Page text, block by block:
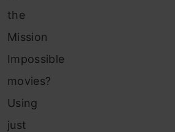
the
Mission
Impossible
movies?
Using
just